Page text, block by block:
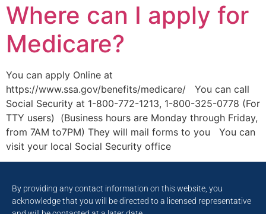
Where can I apply for
Medicare?
You can apply Online at
https://www.ssa.gov/benefits/medicare/ You can call
Social Security at 1-800-772-1213, 1-800-325-0778 (For
TTY users) (Business hours are Monday through Friday,
from 7AM to7PM) They will mail forms to you You can
visit your local Social Security office
By providing any contact information on this website, you
acknowledge that you will be directed to a licensed representative